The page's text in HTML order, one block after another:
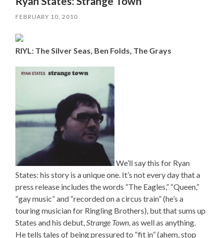
FEBRUARY 10, 2010
RIYL: The Silver Seas, Ben Folds, The Grays
We’ll say this for Ryan
States: his story is a unique one. It’s not every day that a
press release includes the words “The Eagles,” “Queen,”
“gay music” and “recorded on a circus train” (he’s a
touring musician for Ringling Brothers), but that sums up
States and his debut,Strange Town, as well as anything.
He tells tales of being pressured to “fit in” (ahem, stop